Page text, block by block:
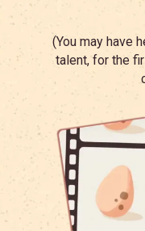
(You may have
talent, for the